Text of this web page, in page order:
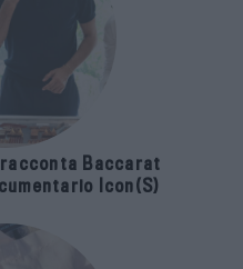
Baccarat
Icon(S)